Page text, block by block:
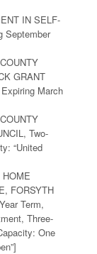
IN SELF-
September
GRANT
March
Two-
“United
FORSYTH
Term,
Three-
One